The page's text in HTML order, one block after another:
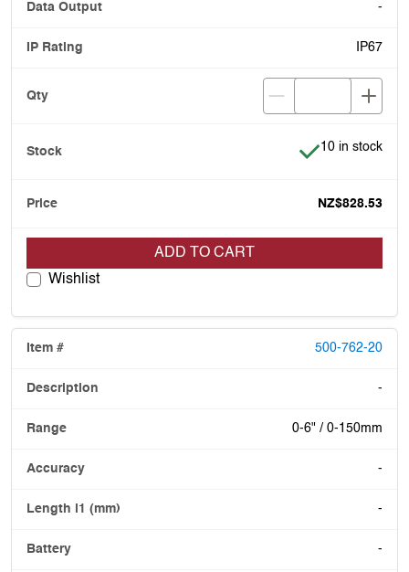
-
IP67
Item is in stock
10 in stock
NZ$828.53
ADD TO CART
Wishlist
500-762-20
-
0-6" / 0-150mm
-
-
-